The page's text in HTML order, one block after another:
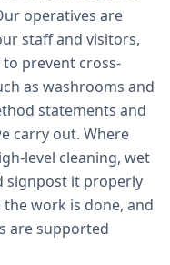
operatives are
staff and visitors,
prevent cross-
as washrooms and
statements and
carry out. Where
level cleaning, wet
signpost it properly
work is done, and
are supported